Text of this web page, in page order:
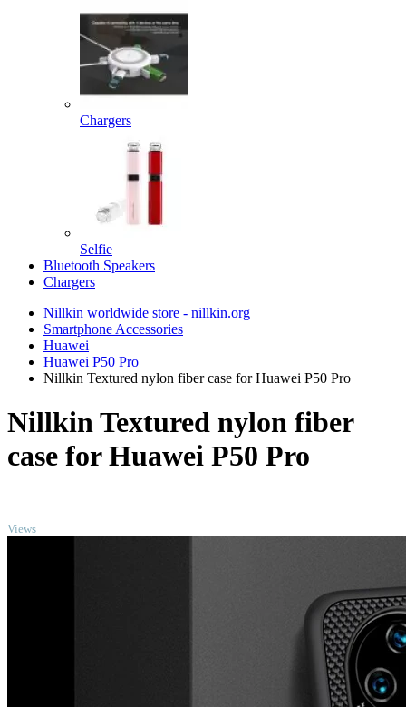
Chargers
Selfie
Bluetooth Speakers
Chargers
Nillkin worldwide store - nillkin.org
Smartphone Accessories
Huawei
Huawei P50 Pro
Nillkin Textured nylon fiber case for Huawei P50 Pro
Nillkin Textured nylon fiber
case for Huawei P50 Pro
Views